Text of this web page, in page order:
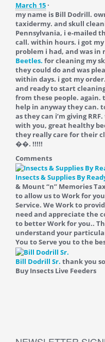
March 15 ·
my name is Bill Dodrill.
taxidermy. and skull
Pennsylvania, i e-mailed
call. within hours. i got
problem i had, and was in
Beetles. for cleaning my
they could do and was
within days. i got my
and ready to start
from these people. again.
help in anyway they can.
as they can i’m giving
with you, great healthy
they really care for their
��. !!!!!
Comments
Insects & Supplies By
& Mount “n” Memories
to allow us to Work for
Service. We Work to
need and appreciate the
to better Work for you..
understand your
You to Serve you to the
Bill Dodrill Sr. thank you
Buy Insects Live Feeders